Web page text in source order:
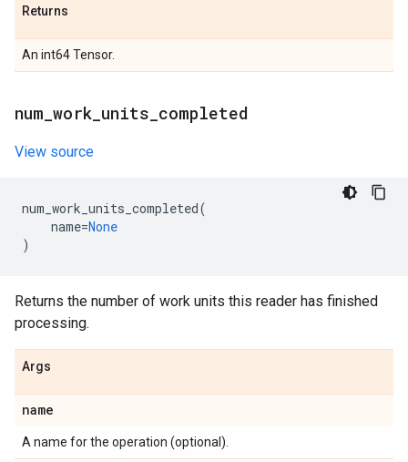
Returns
An int64 Tensor.
num work units completed
View source
num_work_units_completed(
name=None
)
Returns the number of work units this reader has finished
processing.
Args
name
A name for the operation (optional).